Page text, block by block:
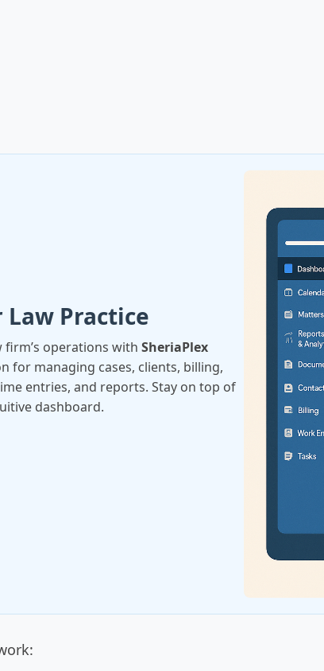
Law Practice
operations with SheriaPlex
for managing cases, clients, billing,
entries, and reports. Stay on top of
dashboard.